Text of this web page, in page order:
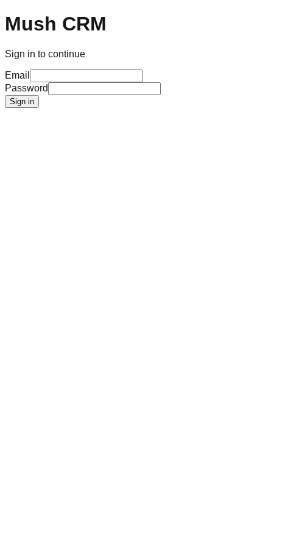
Mush CRM
Sign in to continue
Email
Password
Sign in